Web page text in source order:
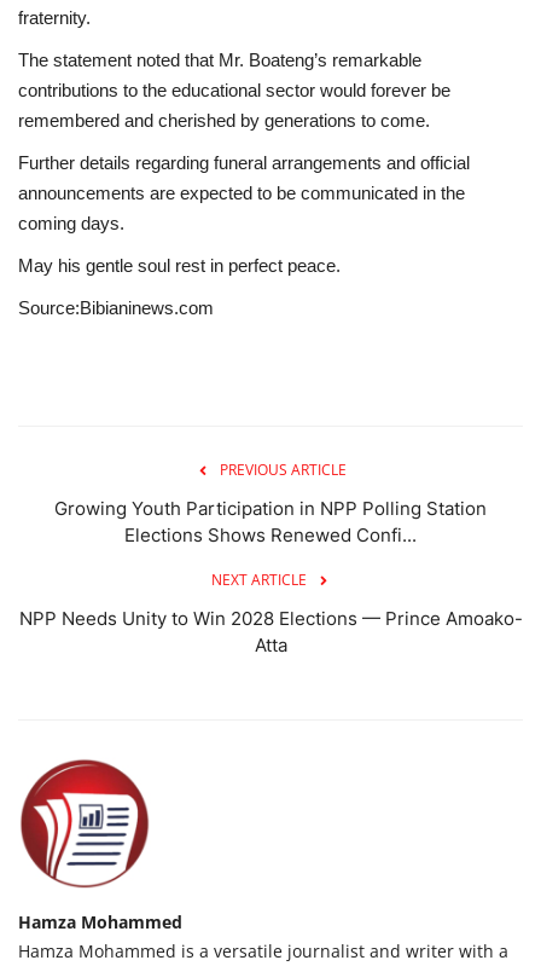
fraternity.
The statement noted that Mr. Boateng’s remarkable
contributions to the educational sector would forever be
remembered and cherished by generations to come.
Further details regarding funeral arrangements and official
announcements are expected to be communicated in the
coming days.
May his gentle soul rest in perfect peace.
Source:Bibianinews.com
PREVIOUS ARTICLE
Growing Youth Participation in NPP Polling Station
Elections Shows Renewed Confi...
NEXT ARTICLE
NPP Needs Unity to Win 2028 Elections — Prince Amoako-
Atta
Hamza Mohammed
Hamza Mohammed is a versatile journalist and writer with a